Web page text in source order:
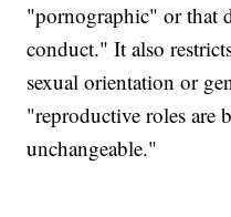
"pornographic" or that
conduct." It also
sexual orientation or
"reproductive roles are
unchangeable."